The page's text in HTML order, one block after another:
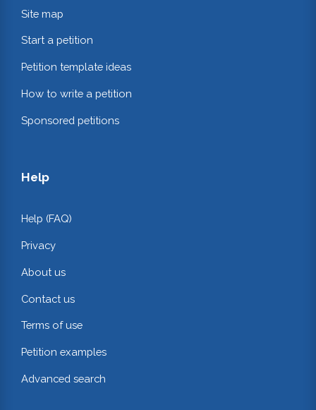
Site map
Start a petition
Petition template ideas
How to write a petition
Sponsored petitions
Help
Help (FAQ)
Privacy
About us
Contact us
Terms of use
Petition examples
Advanced search